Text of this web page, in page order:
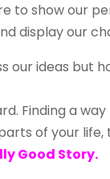
to show our
display our
our ideas but
Finding a
of your
Good Story.